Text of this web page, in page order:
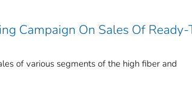
Campaign On Sales Of Ready-
of various segments of the high fiber and